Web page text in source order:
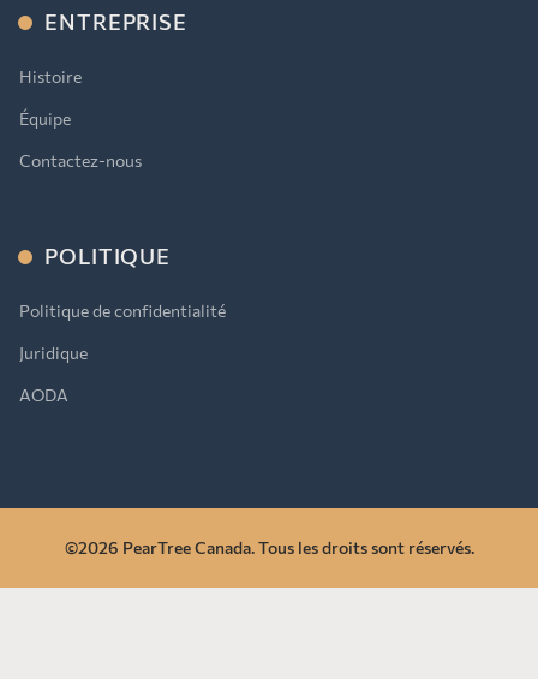
ENTREPRISE
Histoire
Équipe
Contactez-nous
POLITIQUE
Politique de confidentialité
Juridique
AODA
©2026 PearTree Canada. Tous les droits sont réservés.